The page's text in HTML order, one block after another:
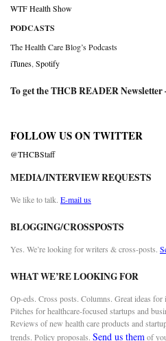
WTF Health Show
PODCASTS
The Health Care Blog’s Podcasts
iTunes Spotify
To get the THCB READER Newsletter
FOLLOW US ON TWITTER
@THCBStaff
MEDIA/INTERVIEW REQUESTS
We like to talk. E-mail us
BLOGGING/CROSSPOSTS
Yes. We’re looking for writers & cross-posts.
WHAT WE’RE LOOKING FOR
Op-eds. Cross posts. Columns. Great ideas for
Pitches for healthcare-focused startups and
Reviews of new health care products and
trends. Policy proposals. Send us themof